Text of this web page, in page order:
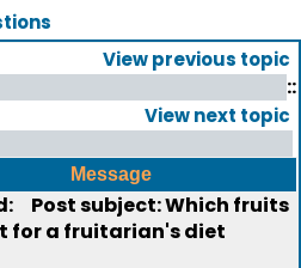
View previous topic
::
View next topic
Message
Post subject: Which fruits
for a fruitarian's diet